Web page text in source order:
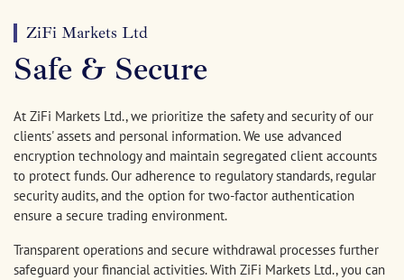
ZiFi Markets Ltd
Safe & Secure
At ZiFi Markets Ltd., we prioritize the safety and security of our
clients' assets and personal information. We use advanced
encryption technology and maintain segregated client accounts
to protect funds. Our adherence to regulatory standards, regular
security audits, and the option for two-factor authentication
ensure a secure trading environment.
Transparent operations and secure withdrawal processes further
safeguard your financial activities. With ZiFi Markets Ltd., you can